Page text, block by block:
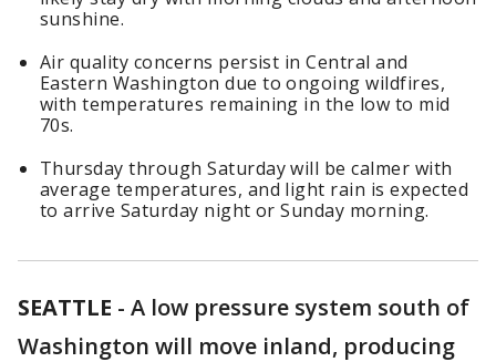
sunshine.
Air quality concerns persist in Central and
Eastern Washington due to ongoing wildfires,
with temperatures remaining in the low to mid
70s.
Thursday through Saturday will be calmer with
average temperatures, and light rain is expected
to arrive Saturday night or Sunday morning.
SEATTLE - A low pressure system south of
Washington will move inland, producing